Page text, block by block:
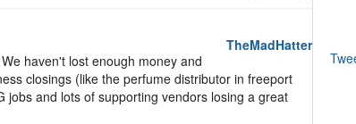
TheMadHatter
haven't lost enough money and
closings (like the perfume distributor in freeport
jobs and lots of supporting vendors losing a great